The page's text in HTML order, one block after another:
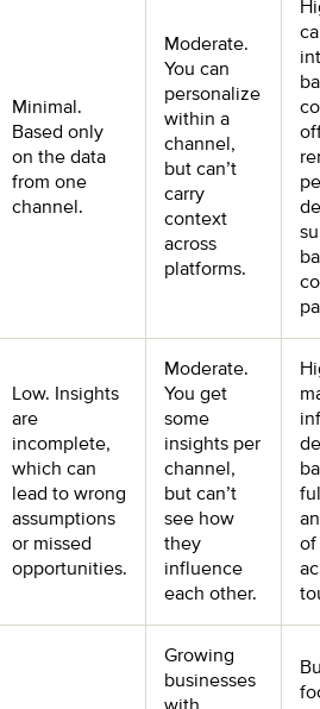
Minimal.
Based only
on the data
from one
channel.
Moderate.
You can
personalize
within a
channel,
but can’t
carry
context
across
platforms.
Low. Insights
are
incomplete,
which can
lead to wrong
assumptions
or missed
opportunities.
Moderate.
You get
some
insights per
channel,
but can’t
see how
they
influence
each other.
of
Growing
businesses